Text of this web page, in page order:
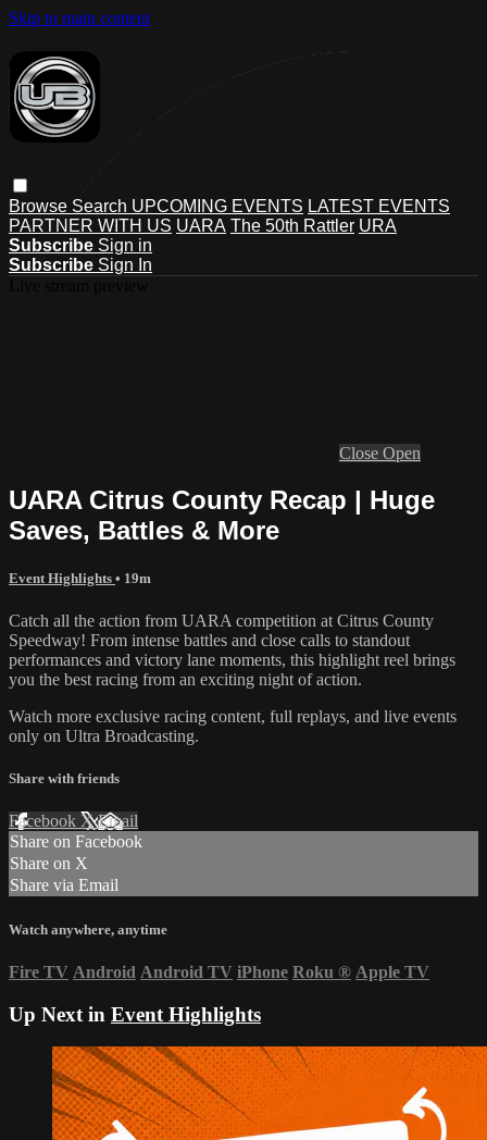
Skip to main content
Browse Search UPCOMING EVENTS LATEST EVENTS
PARTNER WITH US UARA The 50th Rattler URA
Subscribe Sign in
Subscribe Sign In
Close Open
UARA Citrus County Recap | Huge
Saves, Battles & More
Event Highlights • 19m
Catch all the action from UARA competition at Citrus County
Speedway! From intense battles and close calls to standout
performances and victory lane moments, this highlight reel brings
you the best racing from an exciting night of action.
Watch more exclusive racing content, full replays, and live events
only on Ultra Broadcasting.
Share with friends
Facebook XEmail
Share on Facebook
Share on X
Share via Email
Watch anywhere, anytime
Fire TV Android Android TV iPhone Roku ® Apple TV
Up Next in Event Highlights